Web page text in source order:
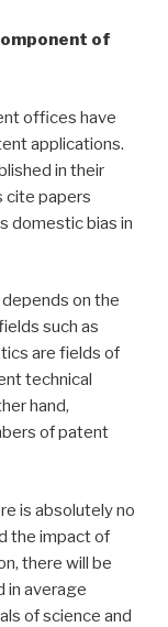
of
offices have
applications.
in their
cite papers
domestic bias in
on the
such as
are fields of
technical
hand,
of patent
is absolutely no
the impact of
there will be
in average
of science and